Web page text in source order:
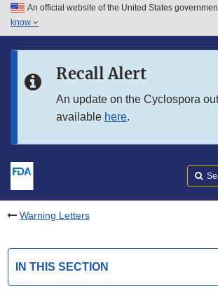
Skip to main content
Skip to in this section menu
An official website of the United States
know
Recall Alert
An update on the Cyclospora
available here.
Warning Letters
IN THIS SECTION